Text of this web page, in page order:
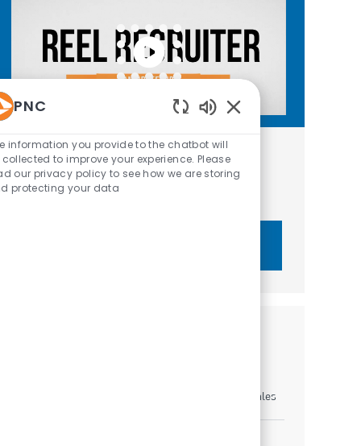
Get tailored job recommendations
based on your interests.
Category
Sales
PNC
Enabled Chatbot
information you provide to the chatbot will
collected to improve your experience. Please
our privacy policy to see how we are storing
protecting your data